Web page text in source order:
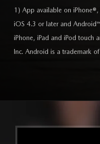
1) App available on
iOS 4.3 or later and
iPhone, iPad and iPod touch
Inc. Android is a trademark